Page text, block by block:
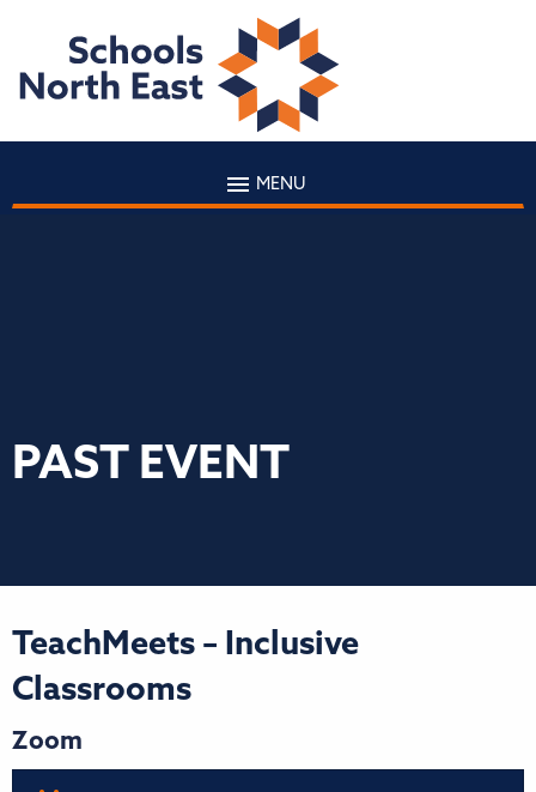
MENU
PAST EVENT
TeachMeets – Inclusive
Classrooms
Zoom